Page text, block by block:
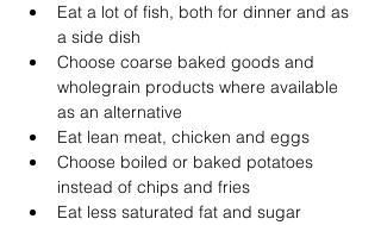
Eat a lot of fish, both for dinner and as
a side dish
Choose coarse baked goods and
wholegrain products where available
as an alternative
Eat lean meat, chicken and eggs
Choose boiled or baked potatoes
instead of chips and fries
Eat less saturated fat and sugar